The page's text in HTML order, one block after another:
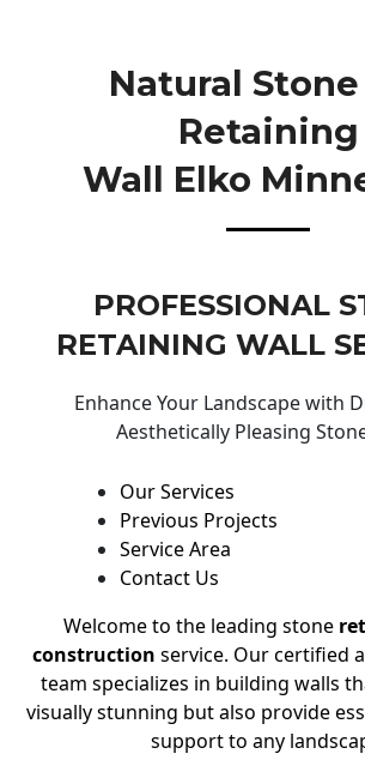
Natural
Retaining
Wall Elko
PROFESSIONAL
RETAINING WALL
Enhance Your Landscape with
Aesthetically Pleasing
Our Services
Previous Projects
Service Area
Contact Us
Welcome to the leading stone
construction service. Our certified
team specializes in building walls
visually stunning but also provide
support to any